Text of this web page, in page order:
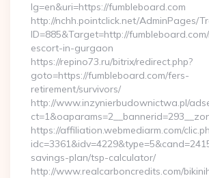
lg=en&uri=https://fumbleboard.com
http://nchh.pointclick.net/AdminPages/
ID=885&Target=http://
escort-in-gurgaon
https://repino73.ru/bitrix/redirect.php?
goto=https://fumbleboard.com/fers-
retirement/survivors/
http://www.inzynierbudownictwa.pl/
https://affiliation.webmediarm.com/
savings-plan/tsp-calculator/
http://www.realcarboncredits.com/